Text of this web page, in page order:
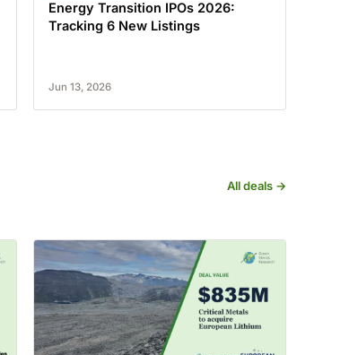
Energy Transition IPOs 2026:
Tracking 6 New Listings
Jun 13, 2026
All deals →